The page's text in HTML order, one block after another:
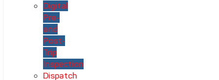
Digital
Pre-
and
Post-
Trip
Inspection
Dispatch